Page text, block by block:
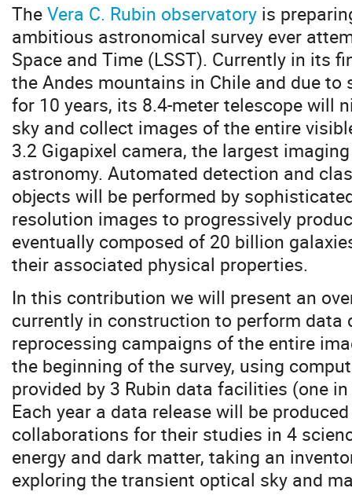
TheVera C. Rubin observatory is
ambitious astronomical survey ever
Space and Time (LSST). Currently in its
the Andes mountains in Chile and due
for 10 years, its 8.4-meter telescope will
sky and collect images of the entire
3.2 Gigapixel camera, the largest
astronomy. Automated detection and
objects will be performed by
resolution images to progressively
eventually composed of 20 billion
their associated physical properties.
In this contribution we will present an
currently in construction to perform
reprocessing campaigns of the entire
the beginning of the survey, using
provided by 3 Rubin data facilities (one
Each year a data release will be
collaborations for their studies in 4
energy and dark matter, taking an
exploring the transient optical sky and